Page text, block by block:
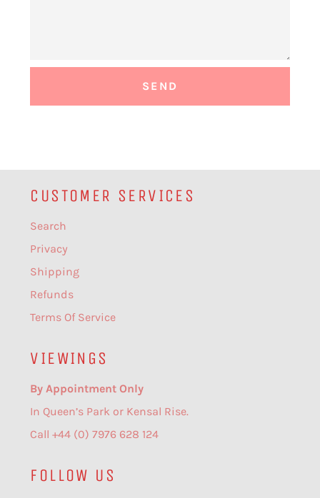
CUSTOMER SERVICES
Search
Privacy
Shipping
Refunds
Terms Of Service
VIEWINGS
By Appointment Only
In Queen’s Park or Kensal Rise.
Call +44 (0) 7976 628 124
FOLLOW US